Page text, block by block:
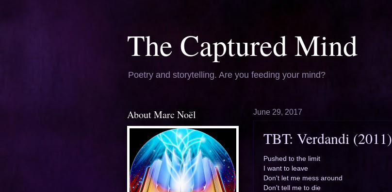
The Captured Mind
Poetry and storytelling. Are you feeding your mind?
June 29, 2017
TBT: Verdandi (2011)
Pushed to the limit
I want to leave
Don't let me mess around
Don't tell me to die
About Marc Noël